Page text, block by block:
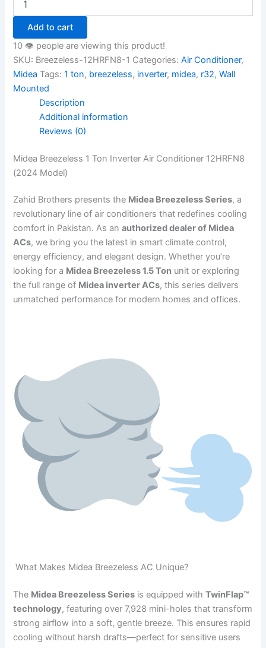
Add to cart
10 👁️ people are viewing this product!
SKU: Breezeless-12HRFN8-1 Categories:Air Conditioner,
Midea Tags:1 ton, breezeless, inverter, midea, r32,Wall
Mounted
Description
Additional information
Reviews (0)
Midea Breezeless 1 Ton Inverter Air Conditioner 12HRFN8
(2024 Model)
Zahid Brothers presents the Midea Breezeless Series, a
revolutionary line of air conditioners that redefines cooling
comfort in Pakistan. As anauthorized dealer of Midea
ACs, we bring you the latest in smart climate control,
energy efficiency, and elegant design. Whether you’re
looking for a Midea Breezeless 1.5 Ton unit or exploring
the full range of Midea inverter ACs, this series delivers
unmatched performance for modern homes and offices.
What Makes Midea Breezeless AC Unique?
The Midea Breezeless Series is equipped withTwinFlap™
technology, featuring over 7,928 mini-holes that transform
strong airflow into a soft, gentle breeze. This ensures rapid
cooling without harsh drafts—perfect for sensitive users